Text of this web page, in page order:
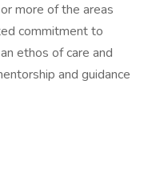
more of the areas
commitment to
ethos of care and
and guidance